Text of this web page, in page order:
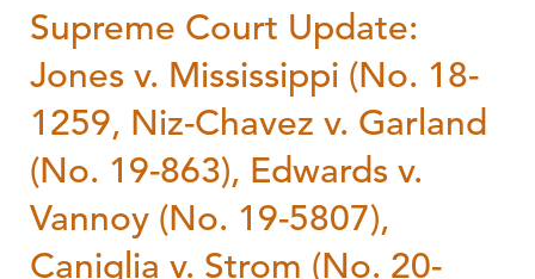
Supreme Court Update:
Jones v. Mississippi (No. 18-
1259, Niz-Chavez v. Garland
(No. 19-863), Edwards v.
Vannoy (No. 19-5807),
Caniglia v. Strom (No. 20-